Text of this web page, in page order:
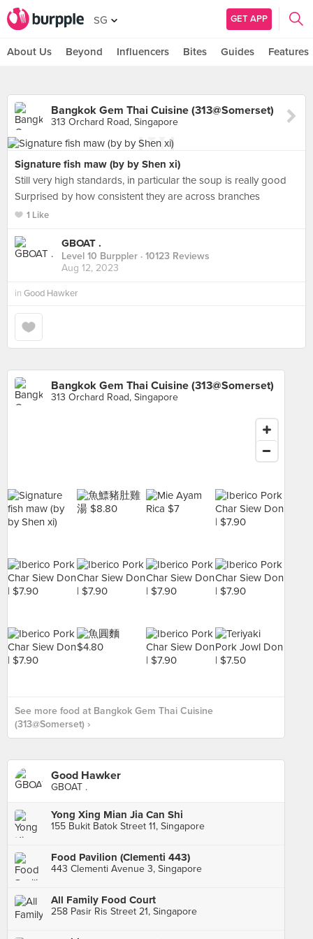
SG GET APP
About Us Beyond Influencers Bites Guides Features
Bangkok Gem Thai Cuisine (313@Somerset)
313 Orchard Road, Singapore
Signature fish maw (by by Shen xi)
Still very high standards, in particular the soup is really good
Surprised by how consistent they are across branches
1 Like
GBOAT .
Level 10 Burppler · 10123 Reviews
Aug 12, 2023
in Good Hawker
Bangkok Gem Thai Cuisine (313@Somerset)
313 Orchard Road, Singapore
See more food at Bangkok Gem Thai Cuisine
(313@Somerset) ›
Good Hawker
GBOAT .
Yong Xing Mian Jia Can Shi
155 Bukit Batok Street 11, Singapore
Food Pavilion (Clementi 443)
443 Clementi Avenue 3, Singapore
All Family Food Court
258 Pasir Ris Street 21, Singapore